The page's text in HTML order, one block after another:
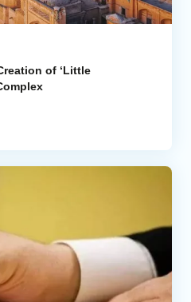
of ‘Little